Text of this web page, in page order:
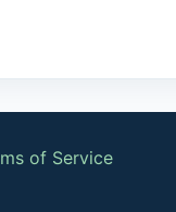
of Service